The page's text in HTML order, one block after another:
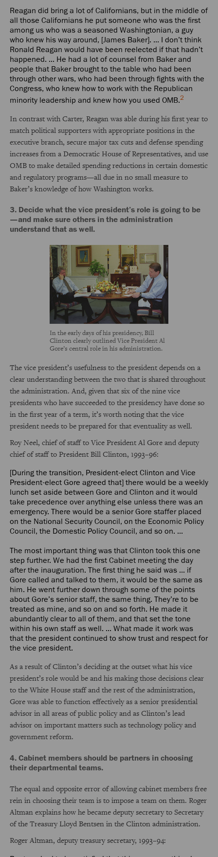
Reagan did bring a lot of Californians, but in the middle of
all those Californians he put someone who was the first
among us who was a seasoned Washingtonian, a guy
who knew his way around, [James Baker]. ... I don’t think
Ronald Reagan would have been reelected if that hadn’t
happened. ... He had a lot of counsel from Baker and
people that Baker brought to the table who had been
through other wars, who had been through fights with the
Congress, who knew how to work with the Republican
minority leadership and knew how you used OMB.2
In contrast with Carter, Reagan was able during his first year to
match political supporters with appropriate positions in the
executive branch, secure major tax cuts and defense spending
increases from a Democratic House of Representatives, and use
OMB to make detailed spending reductions in certain domestic
and regulatory programs—all due in no small measure to
Baker’s knowledge of how Washington works.
3. Decide what the vice president’s role is going to be
—and make sure others in the administration
understand that as well.
In the early days of his presidency, Bill
Clinton clearly outlined Vice President Al
Gore’s central role in his administration.
The vice president’s usefulness to the president depends on a
clear understanding between the two that is shared throughout
the administration. And, given that six of the nine vice
presidents who have succeeded to the presidency have done so
in the first year of a term, it’s worth noting that the vice
president needs to be prepared for that eventuality as well.
Roy Neel, chief of staff to Vice President Al Gore and deputy
chief of staff to President Bill Clinton, 1993–96:
[During the transition, President-elect Clinton and Vice
President-elect Gore agreed that] there would be a weekly
lunch set aside between Gore and Clinton and it would
take precedence over anything else unless there was an
emergency. There would be a senior Gore staffer placed
on the National Security Council, on the Economic Policy
Council, the Domestic Policy Council, and so on. ...
The most important thing was that Clinton took this one
step further. We had the first Cabinet meeting the day
after the inauguration. The first thing he said was ... if
Gore called and talked to them, it would be the same as
him. He went further down through some of the points
about Gore’s senior staff, the same thing. They’re to be
treated as mine, and so on and so forth. He made it
abundantly clear to all of them, and that set the tone
within his own staff as well. ... What made it work was
that the president continued to show trust and respect for
the vice president.
As a result of Clinton’s deciding at the outset what his vice
president’s role would be and his making those decisions clear
to the White House staff and the rest of the administration,
Gore was able to function effectively as a senior presidential
advisor in all areas of public policy and as Clinton’s lead
advisor on important matters such as technology policy and
government reform.
4. Cabinet members should be partners in choosing
their departmental teams.
The equal and opposite error of allowing cabinet members free
rein in choosing their team is to impose a team on them. Roger
Altman explains how he became deputy secretary to Secretary
of the Treasury Lloyd Bentsen in the Clinton administration.
Roger Altman, deputy treasury secretary, 1993–94: